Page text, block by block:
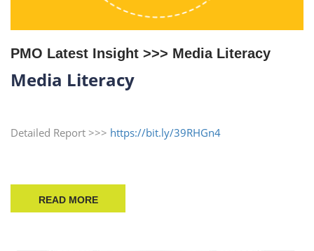
PMO Latest Insight >>> Media Literacy
Media Literacy
Detailed Report >>> https://bit.ly/39RHGn4
READ MORE